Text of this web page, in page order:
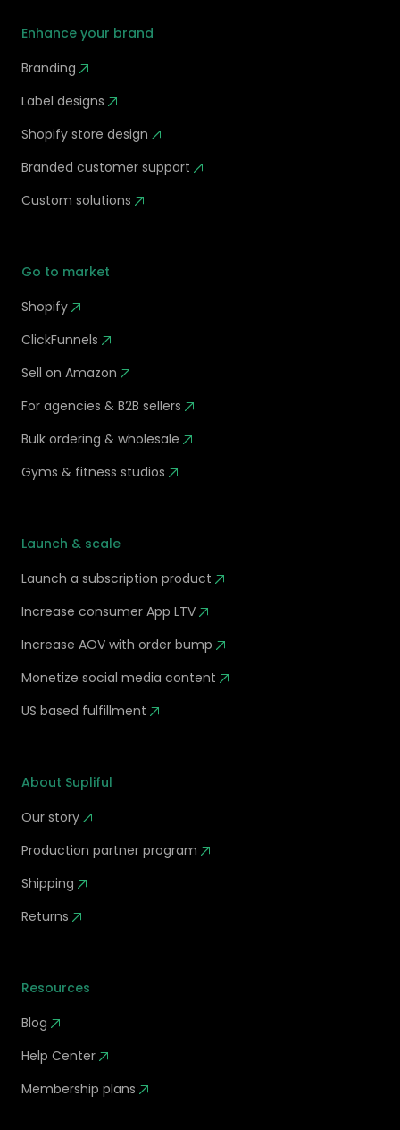
Enhance your brand
Branding
Label designs
Shopify store design
Branded customer support
Custom solutions
Go to market
Shopify
ClickFunnels
Sell on Amazon
For agencies & B2B sellers
Bulk ordering & wholesale
Gyms & fitness studios
Launch & scale
Launch a subscription product
Increase consumer App LTV
Increase AOV with order bump
Monetize social media content
US based fulfillment
About Supliful
Our story
Production partner program
Shipping
Returns
Resources
Blog
Help Center
Membership plans